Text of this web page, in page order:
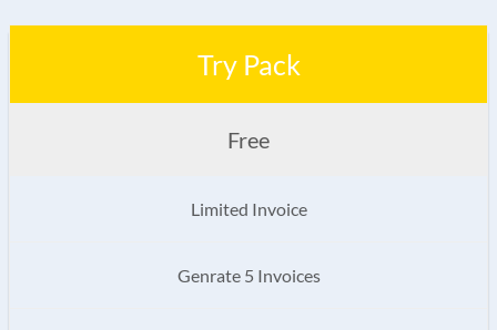
Try Pack
Free
Limited Invoice
Genrate 5 Invoices